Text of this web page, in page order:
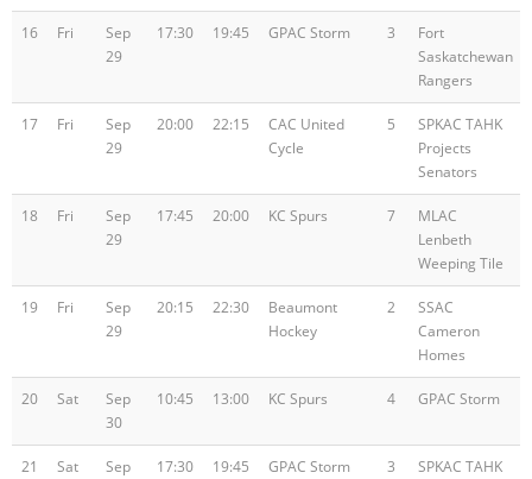
16 Fri
Sep
29
17:30 19:45 GPAC Storm 3
Fort
Saskatchewan
Rangers
17 Fri
Sep
29
20:00 22:15
CAC United
Cycle
5
SPKAC TAHK
Projects
Senators
18 Fri
Sep
29
17:45 20:00 KC Spurs 7
MLAC
Lenbeth
Weeping Tile
19 Fri
Sep
29
20:15 22:30
Beaumont
Hockey
2
SSAC
Cameron
Homes
20 Sat
Sep
30
10:45 13:00 KC Spurs 4 GPAC Storm
21 Sat
Sep
17:30 19:45 GPAC Storm 3
SPKAC TAHK